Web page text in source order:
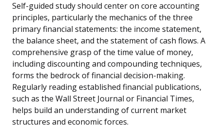
Self-guided study should center on core accounting
principles, particularly the mechanics of the three
primary financial statements: the income statement,
the balance sheet, and the statement of cash flows. A
comprehensive grasp of the time value of money,
including discounting and compounding techniques,
forms the bedrock of financial decision-making.
Regularly reading established financial publications,
such as the Wall Street Journal or Financial Times,
helps build an understanding of current market
structures and economic forces.